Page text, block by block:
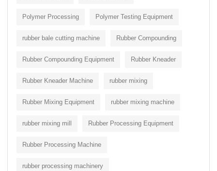
Polymer Processing Polymer Testing Equipment
rubber bale cutting machine Rubber Compounding
Rubber Compounding Equipment Rubber Kneader
Rubber Kneader Machine rubber mixing
Rubber Mixing Equipment rubber mixing machine
rubber mixing mill Rubber Processing Equipment
Rubber Processing Machine
rubber processing machinery